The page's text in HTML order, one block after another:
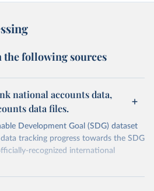
the following sources
national accounts data,
data files.
Development Goal (SDG) dataset
tracking progress towards the SDG
recognized international